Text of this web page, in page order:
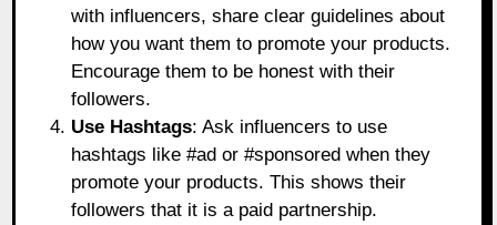
with influencers, share clear guidelines about
how you want them to promote your products.
Encourage them to be honest with their
followers.
Use Hashtags: Ask influencers to use
hashtags like #ad or #sponsored when they
promote your products. This shows their
followers that it is a paid partnership.